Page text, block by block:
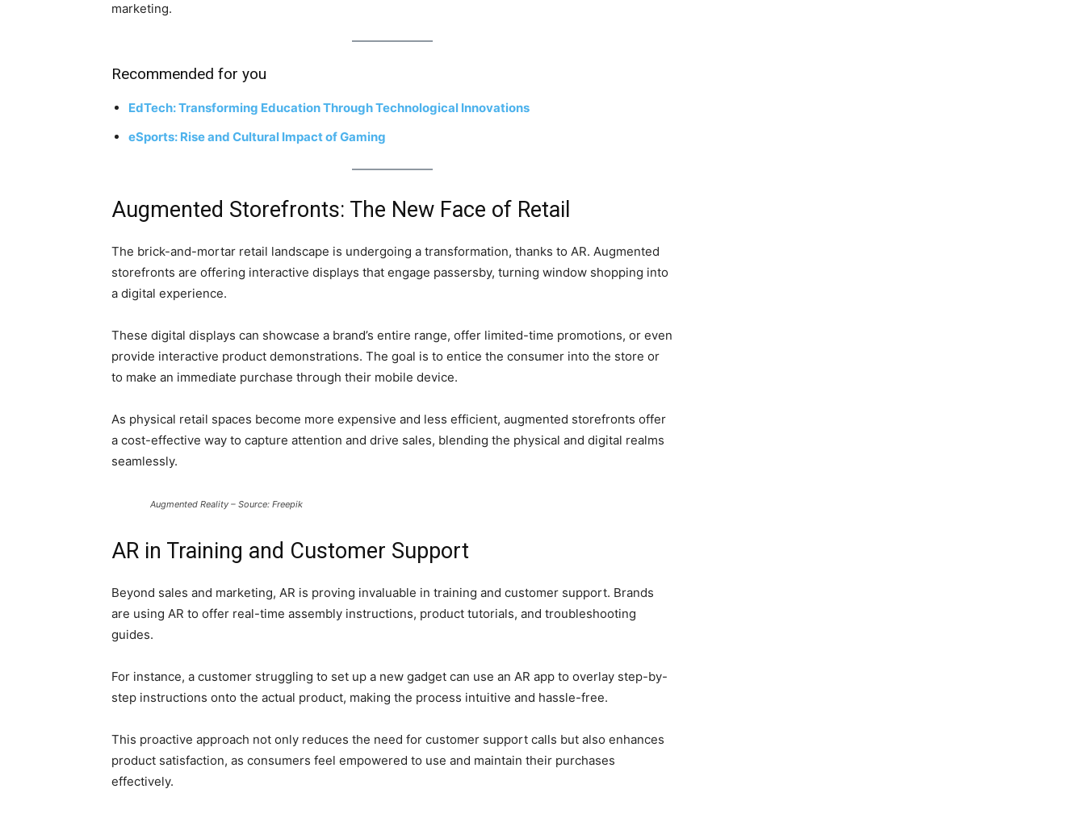
marketing.
Recommended for you
EdTech: Transforming Education Through Technological Innovations
eSports: Rise and Cultural Impact of Gaming
Augmented Storefronts: The New Face of Retail
The brick-and-mortar retail landscape is undergoing a transformation, thanks to AR. Augmented
storefronts are offering interactive displays that engage passersby, turning window shopping into
a digital experience.
These digital displays can showcase a brand’s entire range, offer limited-time promotions, or even
provide interactive product demonstrations. The goal is to entice the consumer into the store or
to make an immediate purchase through their mobile device.
As physical retail spaces become more expensive and less efficient, augmented storefronts offer
a cost-effective way to capture attention and drive sales, blending the physical and digital realms
seamlessly.
Augmented Reality – Source: Freepik
AR in Training and Customer Support
Beyond sales and marketing, AR is proving invaluable in training and customer support. Brands
are using AR to offer real-time assembly instructions, product tutorials, and troubleshooting
guides.
For instance, a customer struggling to set up a new gadget can use an AR app to overlay step-by-
step instructions onto the actual product, making the process intuitive and hassle-free.
This proactive approach not only reduces the need for customer support calls but also enhances
product satisfaction, as consumers feel empowered to use and maintain their purchases
effectively.